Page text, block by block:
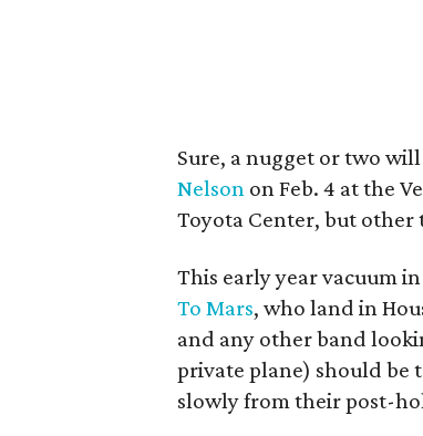
Sure, a nugget or two
Nelson on Feb. 4 at the
Toyota Center, but
This early year vacuum
To Mars, who land in
and any other band
private plane) should be
slowly from their post-